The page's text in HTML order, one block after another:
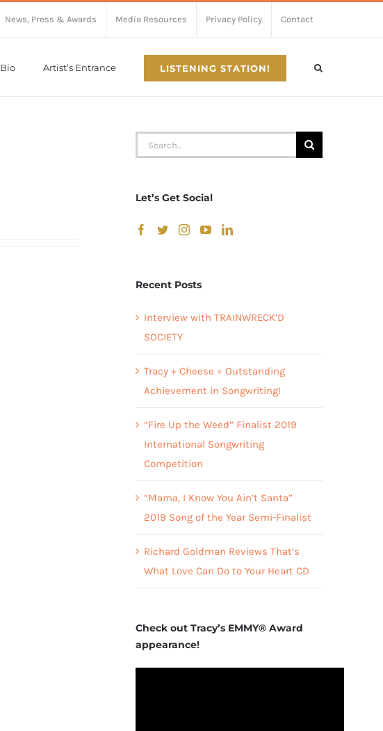
News, Press & Awards Media Resources Privacy Policy Contact
Bio Artist’s Entrance LISTENING STATION!
Search
for:
Let’s Get Social
Recent Posts
Interview with TRAINWRECK’D
SOCIETY
Tracy + Cheese = Outstanding
Achievement in Songwriting!
“Fire Up the Weed” Finalist 2019
International Songwriting
Competition
“Mama, I Know You Ain’t Santa”
2019 Song of the Year Semi-Finalist
Richard Goldman Reviews That’s
What Love Can Do to Your Heart CD
Check out Tracy’s EMMY® Award
appearance!